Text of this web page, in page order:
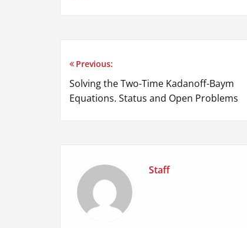
Post
navigation
Previous:
Solving the Two-Time Kadanoff-Baym
Equations. Status and Open Problems
Staff